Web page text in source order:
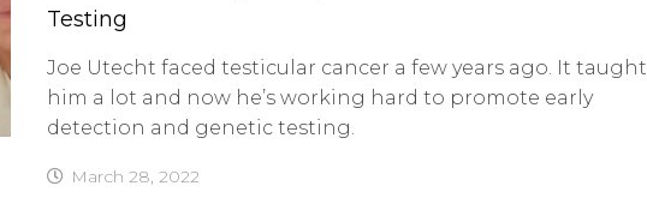
Testing
Joe Utecht faced testicular cancer a few years ago. It taught
him a lot and now he’s working hard to promote early
detection and genetic testing.
March 28, 2022